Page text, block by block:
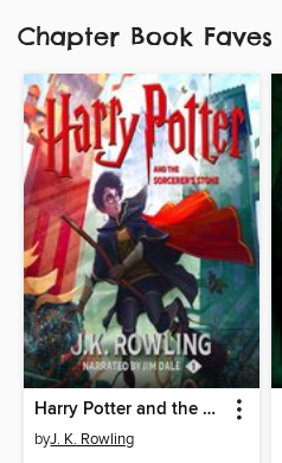
Chapter Book Faves
Harry Potter and the Sorcerer's Stone
byJ. K. Rowling